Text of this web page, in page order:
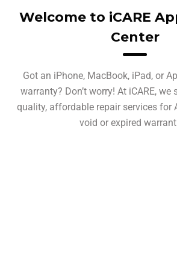
Welcome to iCARE
Center
Got an iPhone, MacBook, iPad, or
warranty? Don’t worry! At iCARE,
quality, affordable repair services for
void or expired